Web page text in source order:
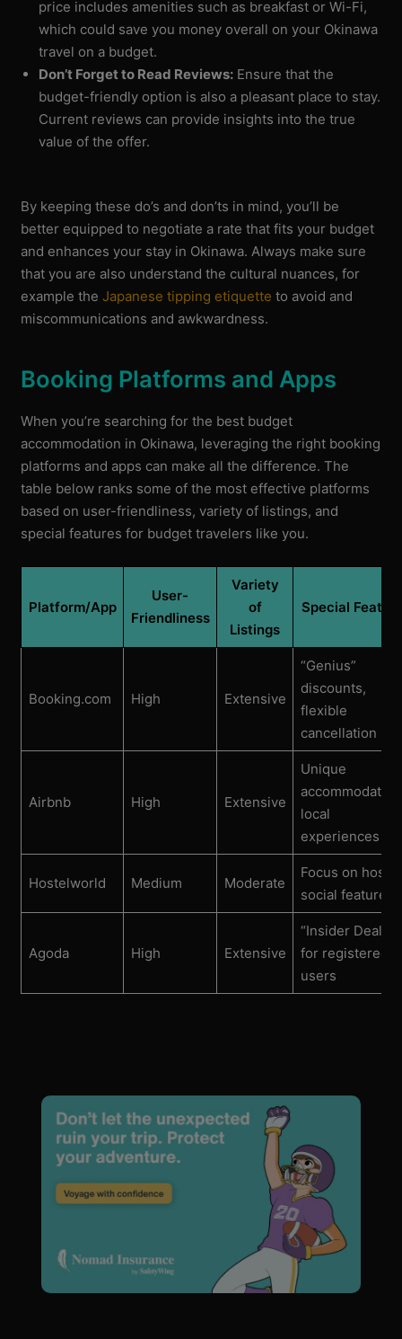
price includes amenities such as breakfast or Wi-Fi,
which could save you money overall on your Okinawa
travel on a budget.
Don’t Forget to Read Reviews: Ensure that the
budget-friendly option is also a pleasant place to stay.
Current reviews can provide insights into the true
value of the offer.
By keeping these do’s and don’ts in mind, you’ll be
better equipped to negotiate a rate that fits your budget
and enhances your stay in Okinawa. Always make sure
that you are also understand the cultural nuances, for
example the Japanese tipping etiquette to avoid and
miscommunications and awkwardness.
Booking Platforms and Apps
When you’re searching for the best budget
accommodation in Okinawa, leveraging the right booking
platforms and apps can make all the difference. The
table below ranks some of the most effective platforms
based on user-friendliness, variety of listings, and
special features for budget travelers like you.
Platform/App
User-
Friendliness
Variety
of
Listings
Special
Booking.com High Extensive
“Genius”
discounts,
flexible
cancellation
Airbnb High Extensive
Unique
local
experiences
Hostelworld Medium Moderate
Focus on
social features
Agoda High Extensive
“Insider Deals”
for registered
users